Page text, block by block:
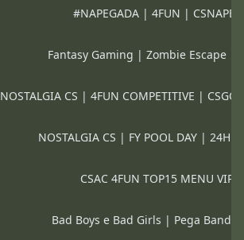
#NAPEGADA | 4FUN |
Fantasy Gaming | Zombie Escape |
NOSTALGIA CS | 4FUN COMPETITIVE |
NOSTALGIA CS | FY POOL DAY | 24H |
CSAC 4FUN TOP15 MENU VIP
Bad Boys e Bad Girls | Pega